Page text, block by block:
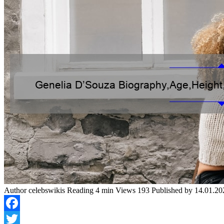
Author celebswikis Reading 4 min Views 193 Published by
Facebook